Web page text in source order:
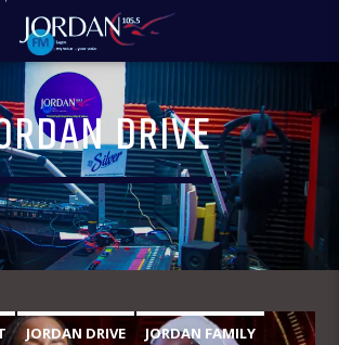
DRIVE
JORDAN DRIVE JORDAN FAMILY